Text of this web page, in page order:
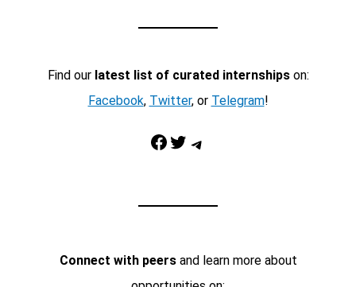
Find our latest list of curated internshipson:
Facebook, Twitter, or Telegram!
Facebook Twitter Telegram
Connect with peersand learn more about